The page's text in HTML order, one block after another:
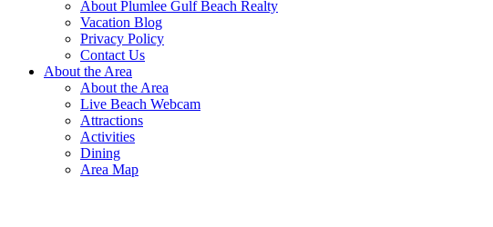
About Plumlee Gulf Beach Realty
Vacation Blog
Privacy Policy
Contact Us
About the Area
About the Area
Live Beach Webcam
Attractions
Activities
Dining
Area Map